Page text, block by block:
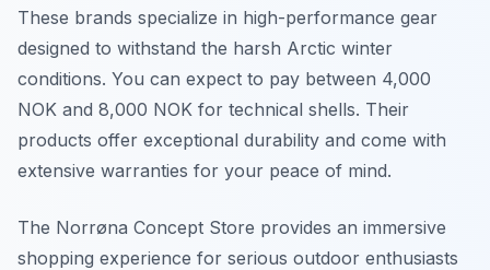
These brands specialize in high-performance gear
designed to withstand the harsh Arctic winter
conditions. You can expect to pay between 4,000
NOK and 8,000 NOK for technical shells. Their
products offer exceptional durability and come with
extensive warranties for your peace of mind.
The Norrøna Concept Store provides an immersive
shopping experience for serious outdoor enthusiasts